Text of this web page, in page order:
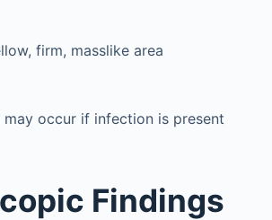
firm, masslike area
may occur if infection is present
Findings